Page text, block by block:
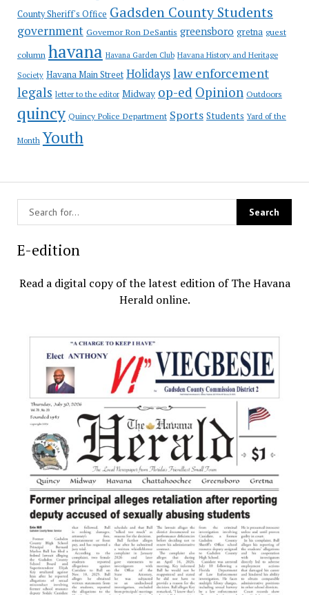
County Sheriff's Office Gadsden County Students
government Governor Ron DeSantis greensboro gretna guest
column havana Havana Garden Club Havana History and Heritage
Society Havana Main Street Holidayslaw enforcement
legals letter to the editor Midway op-ed Opinion Outdoors
quincy Quincy Police Department Sports Students Yard of the
Month Youth
E-edition
Read a digital copy of the latest edition of The Havana
Herald online.